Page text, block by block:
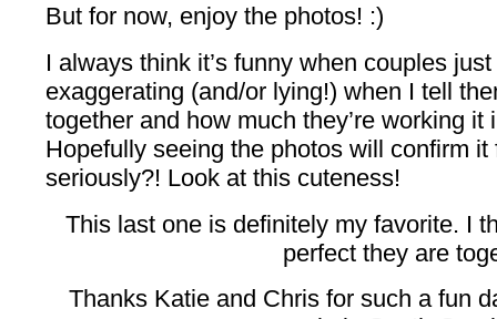
But for now, enjoy the photos! :)
I always think it’s funny when couples just
exaggerating (and/or lying!) when I tell
together and how much they’re working it
Hopefully seeing the photos will confirm it
seriously?! Look at this cuteness!
This last one is definitely my favorite. I
perfect they are
Thanks Katie and Chris for such a fun